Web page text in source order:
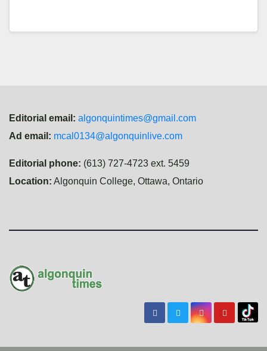
Editorial email: algonquintimes@gmail.com
Ad email: mcal0134@algonquinlive.com
Editorial phone: (613) 727-4723 ext. 5459
Location: Algonquin College, Ottawa, Ontario